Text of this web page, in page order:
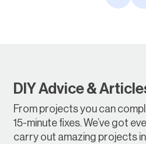
DIY Advice &
From projects you can
15-minute fixes. We’ve got
carry out amazing projects